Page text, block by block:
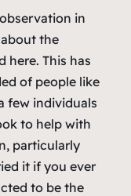
in
the
here. This has
of people like
few individuals
to help with
particularly
it if you ever
to be the